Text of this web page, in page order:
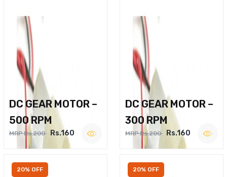
DC GEAR MOTOR –
500 RPM
MRP Rs.200 Rs.160
DC GEAR MOTOR –
300 RPM
MRP Rs.200 Rs.160
20% OFF 20% OFF